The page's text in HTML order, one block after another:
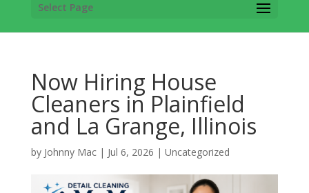
Select Page
Now Hiring House
Cleaners in Plainfield
and La Grange, Illinois
by Johnny Mac| Jul 6, 2026 | Uncategorized